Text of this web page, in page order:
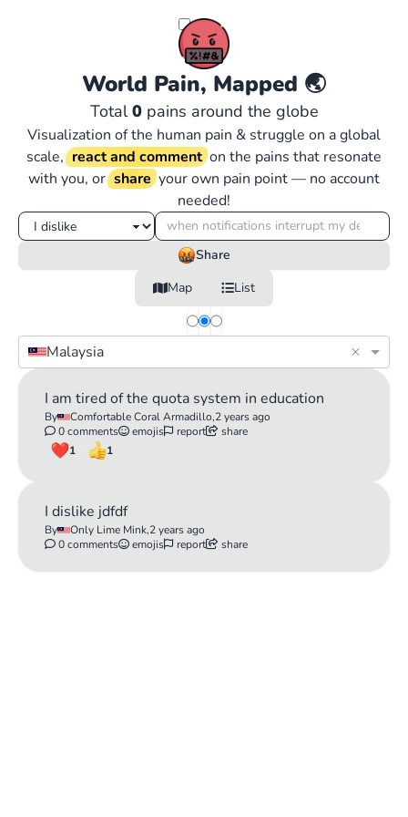
World Pain, Mapped 🌏
Total0pains around the globe
Visualization of the human pain & struggle on a global
scale, react and comment on the pains that resonate
with you, or share your own pain point — no account
needed!
Share
Map
List
Malaysia ×
I am tired of the quota system in education
By Comfortable Coral Armadillo,2 years ago
0 comments
emojis report
share
1
1
I dislike jdfdf
By Only Lime Mink,2 years ago
0 comments
emojis report share